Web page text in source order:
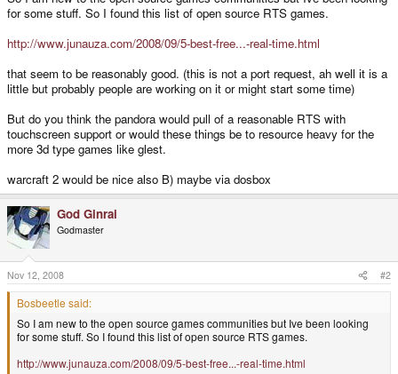
for some stuff. So I found this list of open source RTS games.
http://www.junauza.com/2008/09/5-best-free...-real-time.html
that seem to be reasonably good. (this is not a port request, ah well it is a
little but probably people are working on it or might start some time)
But do you think the pandora would pull of a reasonable RTS with
touchscreen support or would these things be to resource heavy for the
more 3d type games like glest.
warcraft 2 would be nice also B) maybe via dosbox
God Ginrai
Godmaster
Nov 12, 2008 #2
Bosbeetle said:
So I am new to the open source games communities but Ive been looking
for some stuff. So I found this list of open source RTS games.
http://www.junauza.com/2008/09/5-best-free...-real-time.html